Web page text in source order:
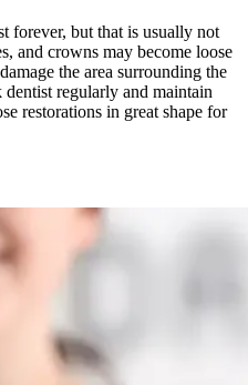
forever, but that is usually not
and crowns may become loose
the area surrounding the
regularly and maintain
restorations in great shape for